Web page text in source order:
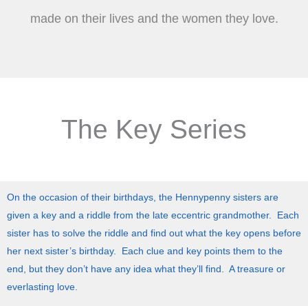
made on their lives and the women they love.
The Key Series
On the occasion of their birthdays, the Hennypenny sisters are
given a key and a riddle from the late eccentric grandmother. Each
sister has to solve the riddle and find out what the key opens before
her next sister’s birthday. Each clue and key points them to the
end, but they don’t have any idea what they’ll find. A treasure or
everlasting love.